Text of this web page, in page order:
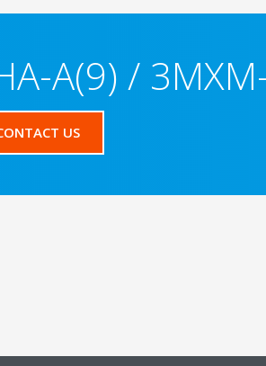
A(9) /
US